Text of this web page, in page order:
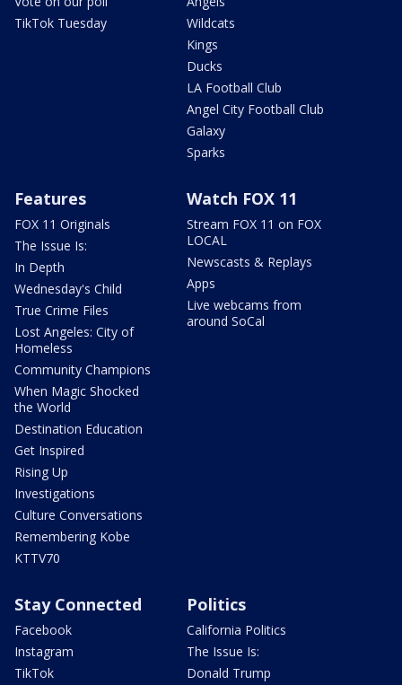
TikTok Tuesday
Wildcats
Kings
Ducks
LA Football Club
Angel City Football Club
Galaxy
Sparks
Features
FOX 11 Originals
The Issue Is:
In Depth
Wednesday's Child
True Crime Files
Lost Angeles: City of
Homeless
Community Champions
When Magic Shocked
the World
Destination Education
Get Inspired
Rising Up
Investigations
Culture Conversations
Remembering Kobe
KTTV70
Watch FOX 11
Stream FOX 11 on FOX
LOCAL
Newscasts & Replays
Apps
Live webcams from
around SoCal
Stay Connected
Facebook
Instagram
TikTok
Politics
California Politics
The Issue Is:
Donald Trump